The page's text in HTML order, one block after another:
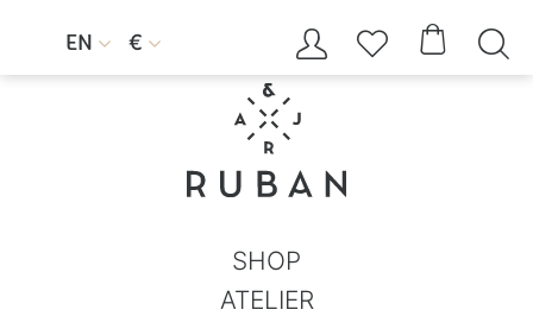
EN  €     
SHOP
ATELIER